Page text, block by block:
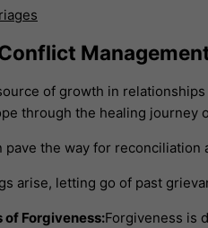
of growth in relationships
through the healing journey
pave the way for
arise, letting go of past
of Forgiveness:Forgiveness is